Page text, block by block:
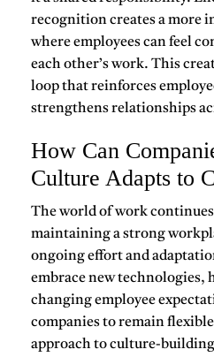
recognition creates a more
where employees can feel
each other’s work. This
loopthat reinforces
strengthens relationships
How Can
Culture Adapts to
The world of work
maintaining astrong
ongoing effort and
embrace new technologies,
changing employee
companies to remain
approach to culture-